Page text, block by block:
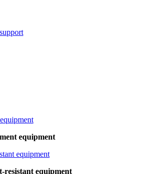
equipment
equipment